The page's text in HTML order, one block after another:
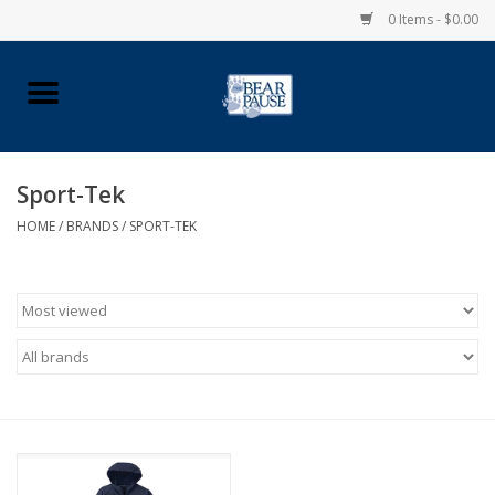
0 Items - $0.00
Home
Pingry Accessories
Vintage Logo
School Supplies
Sport-Tek
HOME/ BRANDS/ SPORT-TEK